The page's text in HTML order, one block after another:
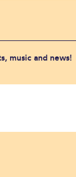
music and news!